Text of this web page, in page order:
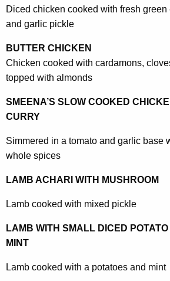
Diced chicken cooked with fresh
and garlic pickle
BUTTER CHICKEN
Chicken cooked with cardamons,
topped with almonds
SMEENA’S SLOW COOKED
CURRY
Simmered in a tomato and garlic base
whole spices
LAMB ACHARI WITH MUSHROOM
Lamb cooked with mixed pickle
LAMB WITH SMALL DICED POTATO
MINT
Lamb cooked with a potatoes and mint